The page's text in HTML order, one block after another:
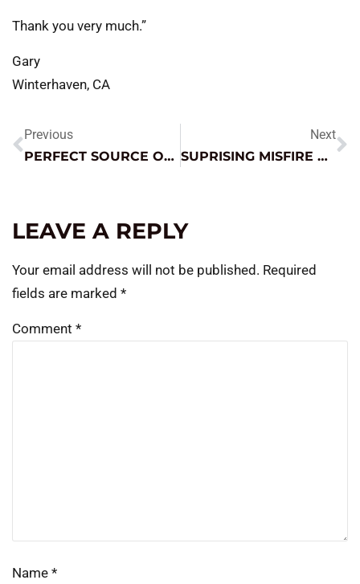
Thank you very much.”
Gary
Winterhaven, CA
Previous
PERFECT SOURCE OF STABLE POWER
Next
SUPRISING MISFIRE CAUSE
LEAVE A REPLY
Your email address will not be published. Required
fields are marked *
Comment *
Name *